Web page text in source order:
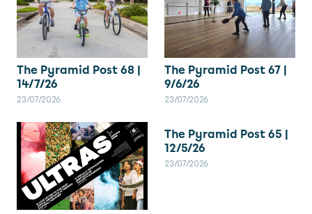
The Pyramid Post 68 |
14/7/26
23/07/2026
The Pyramid Post 67 |
9/6/26
23/07/2026
The Pyramid Post 65 |
12/5/26
23/07/2026